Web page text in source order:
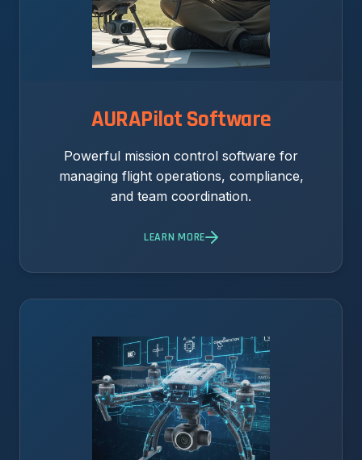
AURAPilot Software
Powerful mission control software for
managing flight operations, compliance,
and team coordination.
LEARN MORE